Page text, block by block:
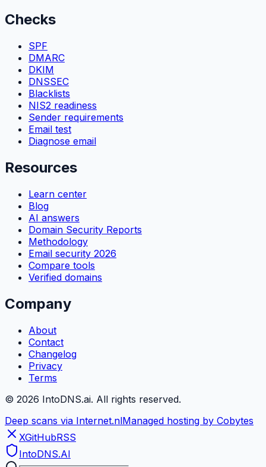
Checks
SPF
DMARC
DKIM
DNSSEC
Blacklists
NIS2 readiness
Sender requirements
Email test
Diagnose email
Resources
Learn center
Blog
AI answers
Domain Security Reports
Methodology
Email security 2026
Compare tools
Verified domains
Company
About
Contact
Changelog
Privacy
Terms
© 2026 IntoDNS.ai. All rights reserved.
Deep scans via Internet.nlManaged hosting by Cobytes
XGitHubRSS
IntoDNS.AI